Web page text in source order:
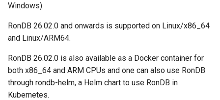
Windows).
RonDB 26.02.0 and onwards is supported on Linux/x86_64
and Linux/ARM64.
RonDB 26.02.0 is also available as a Docker container for
both x86_64 and ARM CPUs and one can also use RonDB
through rondb-helm, a Helm chart to use RonDB in
Kubernetes.